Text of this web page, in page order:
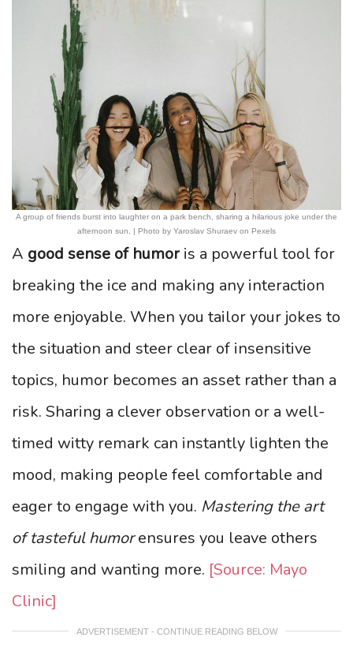
A group of friends burst into laughter on a park bench, sharing a hilarious joke under the
afternoon sun. | Photo by Yaroslav Shuraev on Pexels
A good sense of humoris a powerful tool for
breaking the ice and making any interaction
more enjoyable. When you tailor your jokes to
the situation and steer clear of insensitive
topics, humor becomes an asset rather than a
risk. Sharing a clever observation or a well-
timed witty remark can instantly lighten the
mood, making people feel comfortable and
eager to engage with you. Mastering the art
of tasteful humorensures you leave others
smiling and wanting more. [Source: Mayo
Clinic]
ADVERTISEMENT - CONTINUE READING BELOW